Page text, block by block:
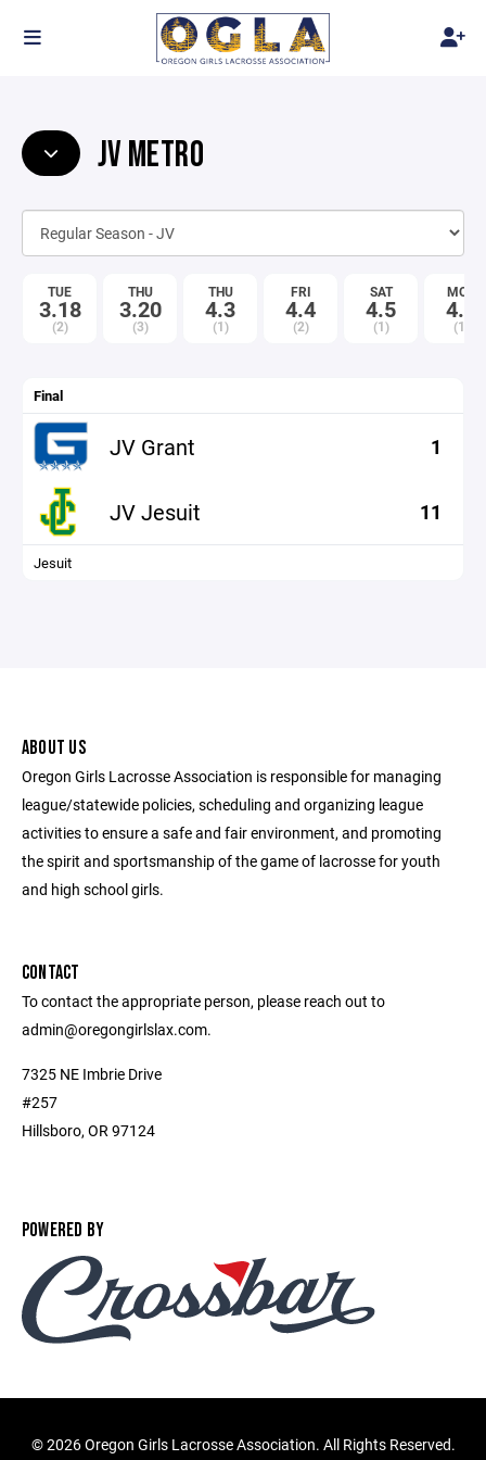
JV METRO
TUE
3.18
(2)
THU
3.20
(3)
THU
4.3
(1)
FRI
4.4
(2)
SAT
4.5
(1)
MON
4.7
(1)
Final
JV Grant 1
JV Jesuit 11
Jesuit
ABOUT US
Oregon Girls Lacrosse Association is responsible for managing
league/statewide policies, scheduling and organizing league
activities to ensure a safe and fair environment, and promoting
the spirit and sportsmanship of the game of lacrosse for youth
and high school girls.
CONTACT
To contact the appropriate person, please reach out to
admin@oregongirlslax.com.
7325 NE Imbrie Drive
#257
Hillsboro, OR 97124
POWERED BY
©2026 Oregon Girls Lacrosse Association. All Rights Reserved.